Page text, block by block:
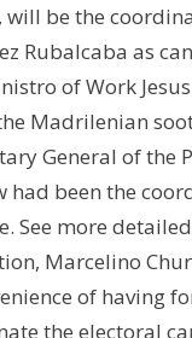
will be the
Rubalcaba as
of Work
Madrilenian
General of the
been the
See more
Marcelino
of having
the electoral